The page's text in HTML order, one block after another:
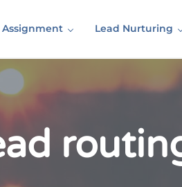
Assignment Lead Nurturing